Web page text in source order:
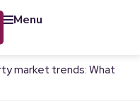
menu
market trends: What